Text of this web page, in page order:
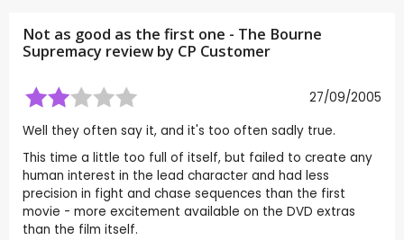
Not as good as the first one - The Bourne
Supremacy review by CP Customer
27/09/2005
Well they often say it, and it's too often sadly true.
This time a little too full of itself, but failed to create any
human interest in the lead character and had less
precision in fight and chase sequences than the first
movie - more excitement available on the DVD extras
than the film itself.